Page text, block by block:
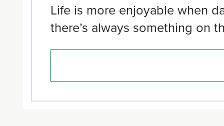
Life is more enjoyable when
there’s always something on